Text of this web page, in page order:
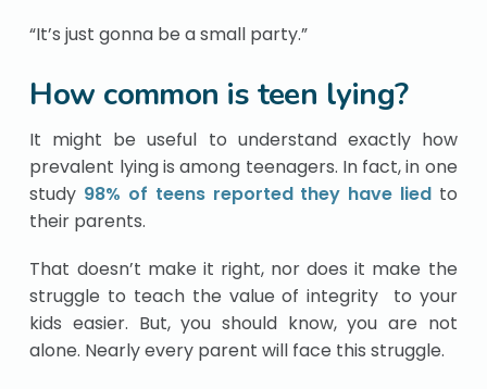
“It’s just gonna be a small party.”
How common is teen lying?
It might be useful to understand exactly how
prevalent lying is among teenagers. In fact, in one
study 98% of teens reported they have liedto
their parents.
That doesn’t make it right, nor does it make the
struggle to teach the value of integrity to your
kids easier. But, you should know, you are not
alone. Nearly every parent will face this struggle.